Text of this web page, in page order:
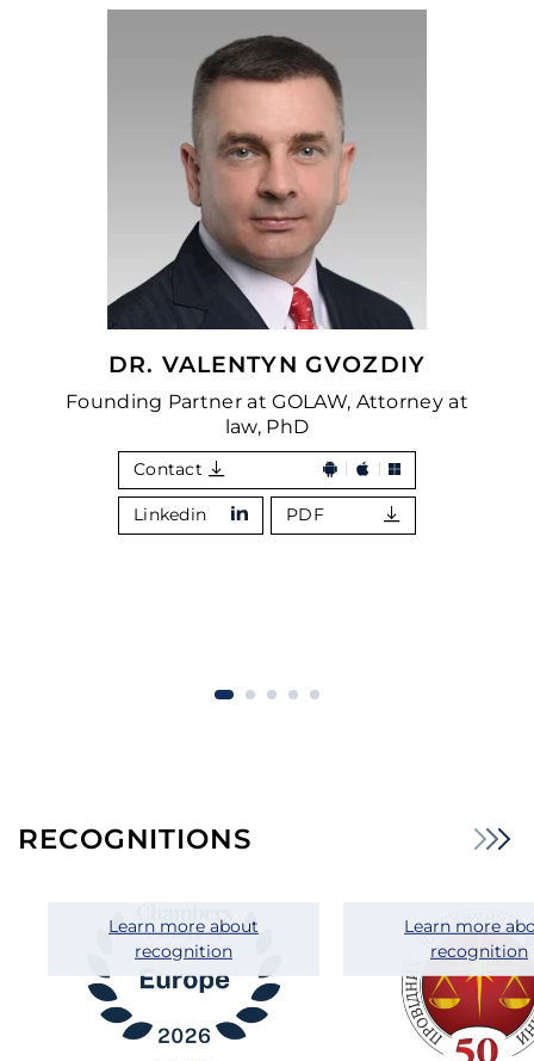
DR. VALENTYN GVOZDIY
Founding Partner at GOLAW, Attorney at
law, PhD
Contact
Linkedin PDF
RECOGNITIONS
Learn more about
recognition
Learn more
recognition